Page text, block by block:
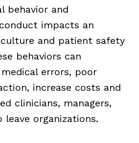
behavior and
impacts an
and patient safety
behaviors can
errors, poor
increase costs and
clinicians, managers,
leave organizations.